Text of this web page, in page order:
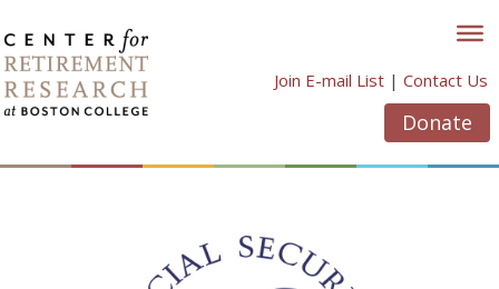
to
content
Join E-mail List | Contact Us
Donate